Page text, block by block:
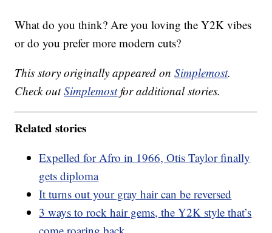
What do you think? Are you loving the Y2K vibes
or do you prefer more modern cuts?
This story originally appeared onSimplemost.
Check outSimplemostfor additional stories.
Related stories
Expelled for Afro in 1966, Otis Taylor finally
gets diploma
It turns out your gray hair can be reversed
3 ways to rock hair gems, the Y2K style that’s